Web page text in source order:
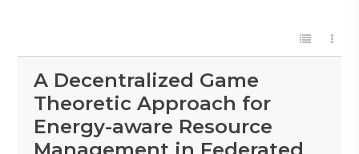
A Decentralized Game
Theoretic Approach for
Energy-aware Resource